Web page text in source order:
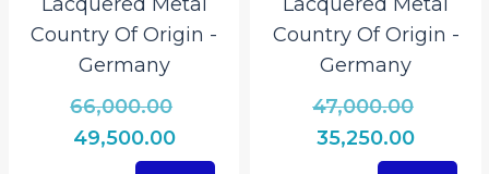
Country Of Origin ‎-
Germany
66,000.00
was:
49,500.00Current
price
Country Of Origin ‎-
Germany
47,000.00
was:
35,250.00Current
price